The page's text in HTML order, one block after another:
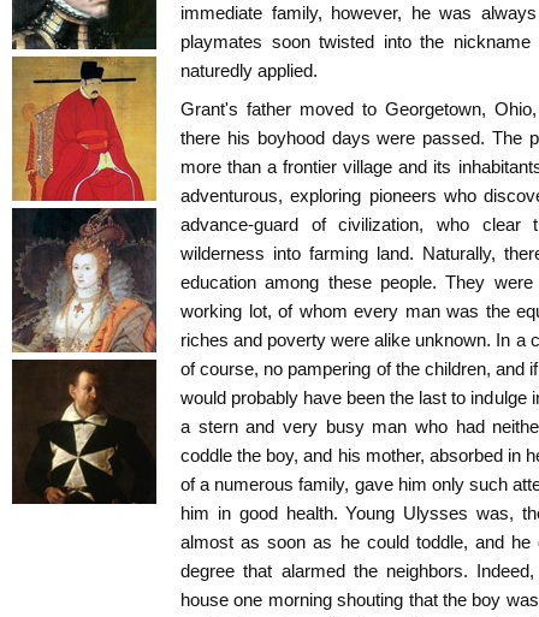
immediate family, however, he was
playmates soon twisted into the
naturedly applied.
Grant's father moved to Georgetown,
there his boyhood days were passed. The
more than a frontier village and its
adventurous, exploring pioneers who
advance-guard of civilization, who
wilderness into farming land. Naturally,
education among these people. They
working lot, of whom every man was the
riches and poverty were alike unknown. In a
of course, no pampering of the children, and
would probably have been the last to indulge
a stern and very busy man who had
coddle the boy, and his mother, absorbed in
of a numerous family, gave him only such
him in good health. Young Ulysses was,
almost as soon as he could toddle, and
degree that alarmed the neighbors.
house one morning shouting that the boy